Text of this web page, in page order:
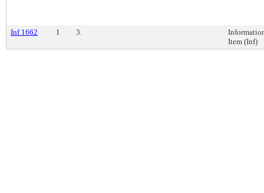
Inf 1662 1 3.
Item (Inf)